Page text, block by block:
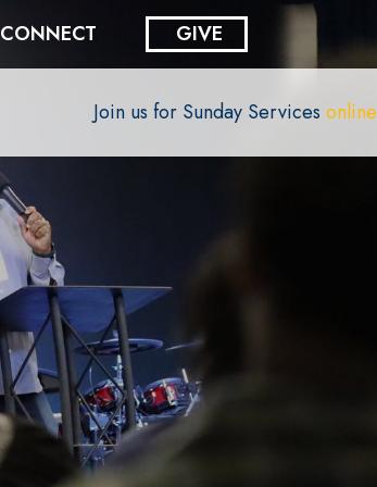
CONNECT GIVE
Join us for Sunday Services online